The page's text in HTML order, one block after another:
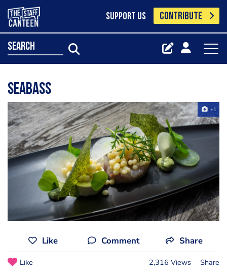
SUPPORT US CONTRIBUTE
search
Seabass
+1
Like Comment Share
Like 2,316 Views Share